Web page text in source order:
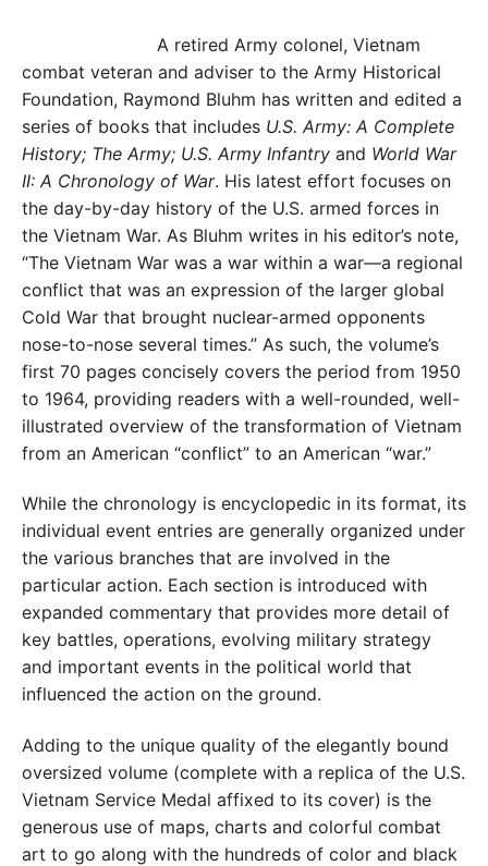
A retired Army colonel, Vietnam
combat veteran and adviser to the Army Historical
Foundation, Raymond Bluhm has written and edited a
series of books that includes U.S. Army: A Complete
History; The Army; U.S. Army Infantry and World War
II: A Chronology of War. His latest effort focuses on
the day-by-day history of the U.S. armed forces in
the Vietnam War. As Bluhm writes in his editor’s note,
“The Vietnam War was a war within a war—a regional
conflict that was an expression of the larger global
Cold War that brought nuclear-armed opponents
nose-to-nose several times.” As such, the volume’s
first 70 pages concisely covers the period from 1950
to 1964, providing readers with a well-rounded, well-
illustrated overview of the transformation of Vietnam
from an American “conflict” to an American “war.”
While the chronology is encyclopedic in its format, its
individual event entries are generally organized under
the various branches that are involved in the
particular action. Each section is introduced with
expanded commentary that provides more detail of
key battles, operations, evolving military strategy
and important events in the political world that
influenced the action on the ground.
Adding to the unique quality of the elegantly bound
oversized volume (complete with a replica of the U.S.
Vietnam Service Medal affixed to its cover) is the
generous use of maps, charts and colorful combat
art to go along with the hundreds of color and black